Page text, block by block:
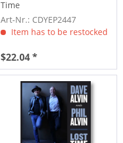
Time
Art-Nr.: CDYEP2447
Item has to be restocked
$22.04 *